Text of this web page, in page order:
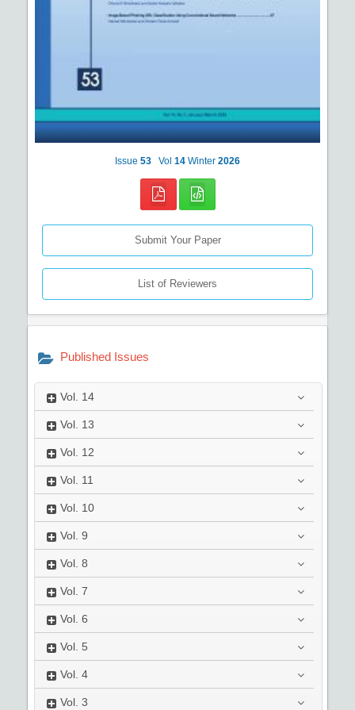
Issue 53 Vol 14 Winter 2026
Submit Your Paper
List of Reviewers
Published Issues
Vol. 14
Vol. 13
Vol. 12
Vol. 11
Vol. 10
Vol. 9
Vol. 8
Vol. 7
Vol. 6
Vol. 5
Vol. 4
Vol. 3